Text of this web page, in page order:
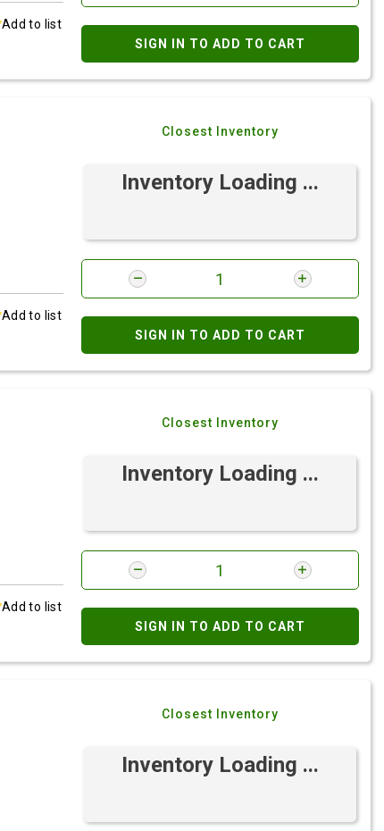
Add to list
SIGN IN TO ADD TO CART
Add to list
Closest Inventory
Inventory Loading ...
SIGN IN TO ADD TO CART
Add to list
Closest Inventory
Inventory Loading ...
SIGN IN TO ADD TO CART
Closest Inventory
Inventory Loading ...